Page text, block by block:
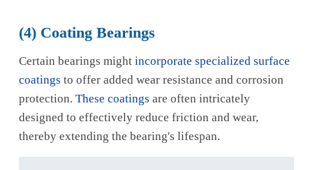
(4) Coating Bearings
Certain bearings might incorporate specialized surface
coatings to offer added wear resistance and corrosion
protection. These coatings are often intricately
designed to effectively reduce friction and wear,
thereby extending the bearing's lifespan.